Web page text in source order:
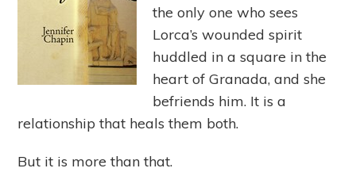
the only one who sees
Lorca’s wounded spirit
huddled in a square in the
heart of Granada, and she
befriends him. It is a
relationship that heals them both.
But it is more than that.